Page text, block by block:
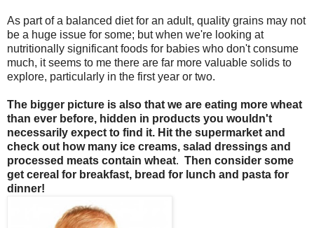
As part of a balanced diet for an adult, quality grains may not
be a huge issue for some; but when we're looking at
nutritionally significant foods for babies who don't consume
much, it seems to me there are far more valuable solids to
explore, particularly in the first year or two.
The bigger picture is also that we are eating more wheat
than ever before, hidden in products you wouldn't
necessarily expect to find it. Hit the supermarket and
check out how many ice creams, salad dressings and
processed meats contain wheat. Then consider some
get cereal for breakfast, bread for lunch and pasta for
dinner!